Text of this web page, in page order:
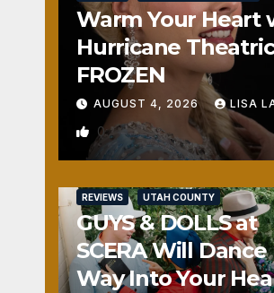
Warm Your Heart
Hurricane
FROZEN
AUGUST 4, 2026 LISA
0
REVIEWS UTAH COUNTY
GUYS & DOLLS at
SCERA Will Dance
Way Into Your